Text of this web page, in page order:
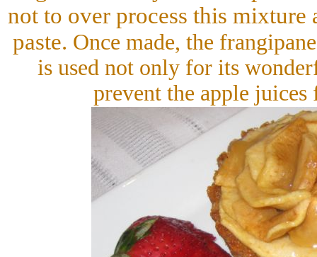
not to over process this mixture
paste. Once made, the
is used not only for its
prevent the apple